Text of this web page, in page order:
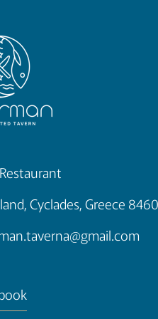
Cyclades, Greece